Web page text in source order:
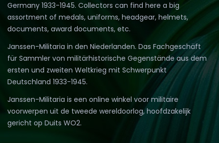
Germany 1933-1945. Collectors can find here a big
assortment of medals, uniforms, headgear, helmets,
documents, award documents, etc.
Janssen-Militaria in den Niederlanden. Das Fachgeschäft
für Sammler von militärhistorische Gegenstände aus dem
ersten und zweiten Weltkrieg mit Schwerpunkt
Deutschland 1933-1945.
Janssen-Militaria is een online winkel voor militaire
voorwerpen uit de tweede wereldoorlog, hoofdzakelijk
gericht op Duits WO2.